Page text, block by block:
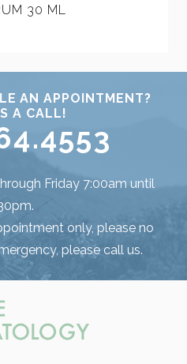
30 ML
AN APPOINTMENT?
A CALL!
Friday 7:00am until
only, please no
please call us.